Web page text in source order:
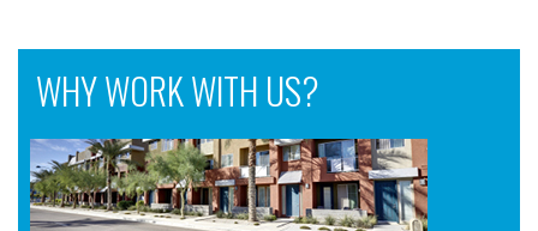
WHY WORK WITH US?